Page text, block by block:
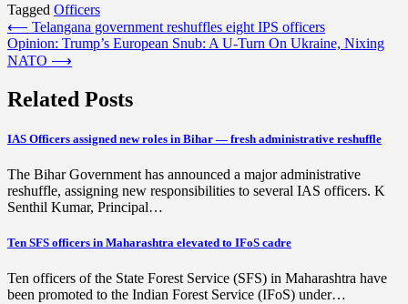
Tagged Officers
Post
navigation
⟵ Telangana government reshuffles eight IPS officers
Opinion: Trump’s European Snub: A U-Turn On Ukraine, Nixing
NATO ⟶
Related Posts
IAS Officers assigned new roles in Bihar — fresh administrative reshuffle
The Bihar Government has announced a major administrative
reshuffle, assigning new responsibilities to several IAS officers. K
Senthil Kumar, Principal…
Ten SFS officers in Maharashtra elevated to IFoS cadre
Ten officers of the State Forest Service (SFS) in Maharashtra have
been promoted to the Indian Forest Service (IFoS) under…